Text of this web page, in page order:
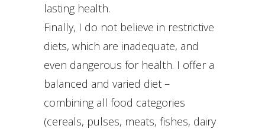
lasting health.
Finally, I do not believe in restrictive
diets, which are inadequate, and
even dangerous for health. I offer a
balanced and varied diet –
combining all food categories
(cereals, pulses, meats, fishes, dairy